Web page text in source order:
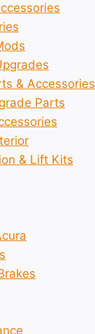
& Accessories
Parts
& Lift Kits